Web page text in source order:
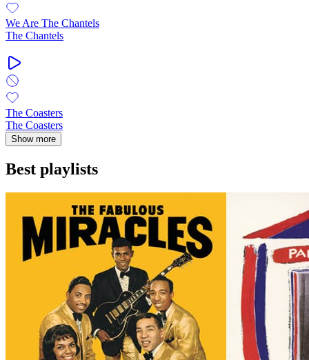
We Are The Chantels
The Chantels
The Coasters
The Coasters
Show more
Best playlists